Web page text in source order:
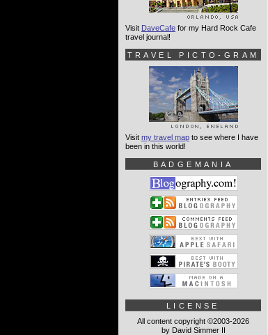
Visit DaveCafe for my Hard Rock Cafe
travel journal!
TRAVEL PICTO-GRAM
Visit my travel map to see where I have
been in this world!
BADGEMANIA
LICENSE
All content copyright ©2003-2026
by David Simmer II